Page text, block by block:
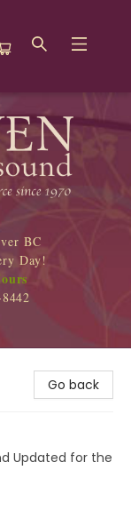
BC
Day!
Go back
Updated for the